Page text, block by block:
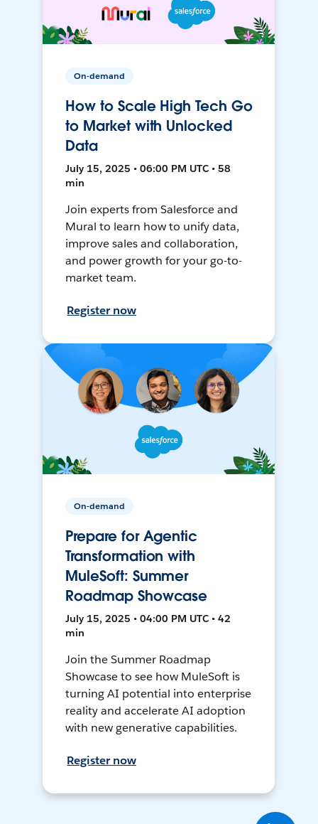
On-demand
How to Scale High Tech Go
to Market with Unlocked
Data
July 15, 2025 • 06:00 PM UTC • 58
min
Join experts from Salesforce and
Mural to learn how to unify data,
improve sales and collaboration,
and power growth for your go-to-
market team.
Register now
On-demand
Prepare for Agentic
Transformation with
MuleSoft: Summer
Roadmap Showcase
July 15, 2025 • 04:00 PM UTC • 42
min
Join the Summer Roadmap
Showcase to see how MuleSoft is
turning AI potential into enterprise
reality and accelerate AI adoption
with new generative capabilities.
Register now